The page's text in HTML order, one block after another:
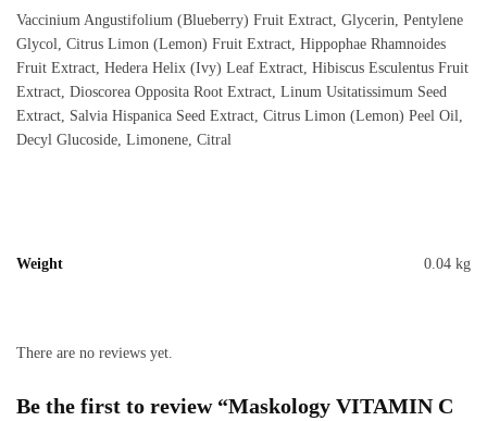
Vaccinium Angustifolium (Blueberry) Fruit Extract, Glycerin, Pentylene
Glycol, Citrus Limon (Lemon) Fruit Extract, Hippophae Rhamnoides
Fruit Extract, Hedera Helix (Ivy) Leaf Extract, Hibiscus Esculentus Fruit
Extract, Dioscorea Opposita Root Extract, Linum Usitatissimum Seed
Extract, Salvia Hispanica Seed Extract, Citrus Limon (Lemon) Peel Oil,
Decyl Glucoside, Limonene, Citral
Weight 0.04 kg
There are no reviews yet.
Be the first to review “Maskology VITAMIN C